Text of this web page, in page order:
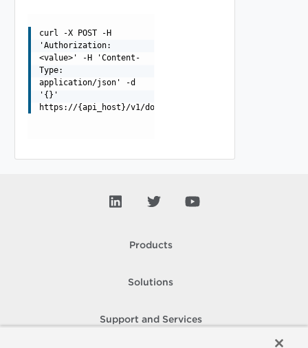
curl -X POST -H
'Authorization:
<value>' -H 'Content-
Type:
application/json' -d
'{}'
https://{api_host}/v1/domains/{domainId}/clusters/
Products
Solutions
Support and Services